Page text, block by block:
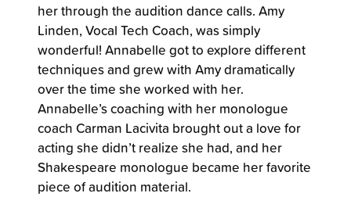
her through the audition dance calls. Amy
Linden, Vocal Tech Coach, was simply
wonderful! Annabelle got to explore different
techniques and grew with Amy dramatically
over the time she worked with her.
Annabelle’s coaching with her monologue
coach Carman Lacivita brought out a love for
acting she didn’t realize she had, and her
Shakespeare monologue became her favorite
piece of audition material.